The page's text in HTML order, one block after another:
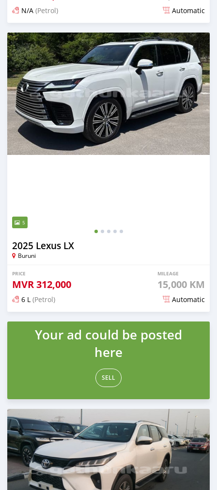
N/A (Petrol) Automatic
Posted about 1 month ago
5
2025 Lexus LX
Buruni
PRICE
MVR312,000
MILEAGE
15,000 KM
6 L (Petrol) Automatic
Posted about 1 month ago
Your ad could be posted
here
SELL